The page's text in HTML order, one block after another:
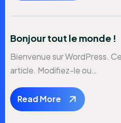
Bonjour tout le monde !
Bienvenue sur WordPress.
article. Modifiez-le ou…
Read More